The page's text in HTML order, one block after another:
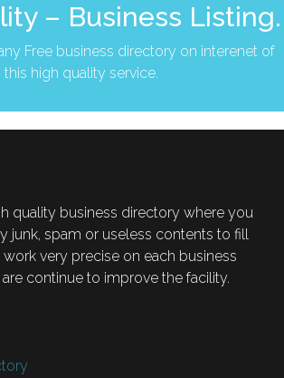
– Business Listing.
Free business directory on interenet of
this high quality service.
quality business directory where you
junk, spam or useless contents to fill
very precise on each business
are continue to improve the facility.